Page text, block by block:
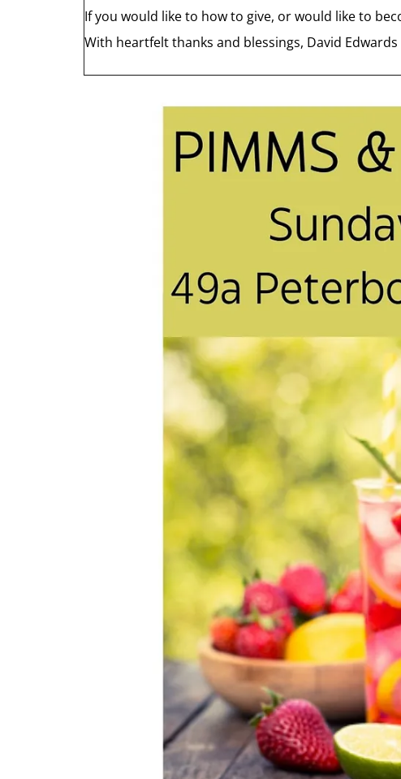
If you would like to how to give, or would like to
With heartfelt thanks and blessings, David